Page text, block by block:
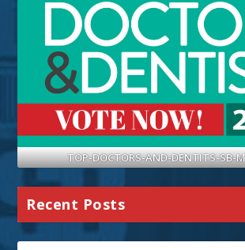
TOP-DOCTORS-AND-DENTITS-SB-
Recent Posts